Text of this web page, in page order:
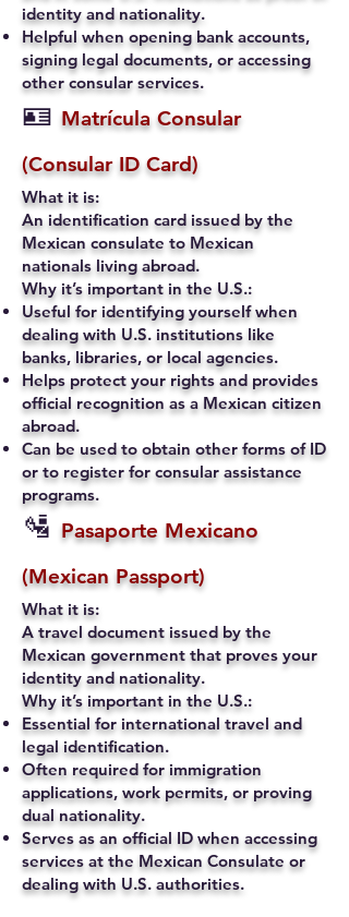
identity and nationality.
Helpful when opening bank accounts,
signing legal documents, or accessing
other consular services.
🪪 Matrícula Consular
(Consular ID Card)
What it is:
An identification card issued by the
Mexican consulate to Mexican
nationals living abroad.
Why it’s important in the U.S.:
Useful for identifying yourself when
dealing with U.S. institutions like
banks, libraries, or local agencies.
Helps protect your rights and provides
official recognition as a Mexican citizen
abroad.
Can be used to obtain other forms of ID
or to register for consular assistance
programs.
🛂 Pasaporte Mexicano
(Mexican Passport)
What it is:
A travel document issued by the
Mexican government that proves your
identity and nationality.
Why it’s important in the U.S.:
Essential for international travel and
legal identification.
Often required for immigration
applications, work permits, or proving
dual nationality.
Serves as an official ID when accessing
services at the Mexican Consulate or
dealing with U.S. authorities.